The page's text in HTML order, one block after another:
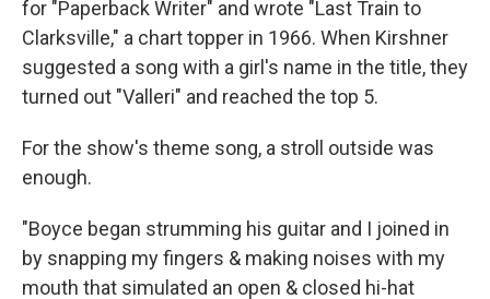
for "Paperback Writer" and wrote "Last Train to
Clarksville," a chart topper in 1966. When Kirshner
suggested a song with a girl's name in the title, they
turned out "Valleri" and reached the top 5.
For the show's theme song, a stroll outside was
enough.
"Boyce began strumming his guitar and I joined in
by snapping my fingers & making noises with my
mouth that simulated an open & closed hi-hat